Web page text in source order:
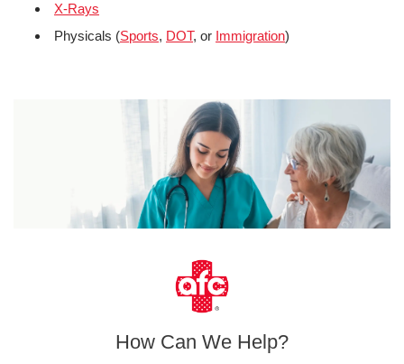
X-Rays
Physicals (Sports, DOT, or Immigration)
How Can We Help?